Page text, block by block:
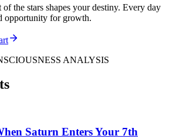
the stars shapes your destiny. Every day
opportunity for growth.
ANALYSIS
Saturn Enters Your 7th